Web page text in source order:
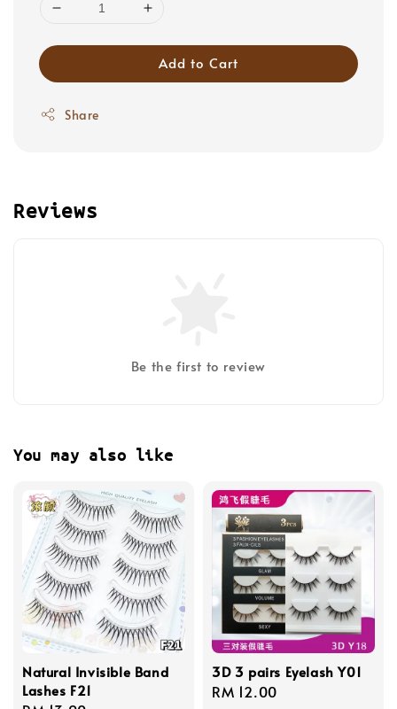
Add to Cart
Share
Reviews
Be the first to review
You may also like
Natural Invisible Band
Lashes F21
3D 3 pairs Eyelash Y01
Regular
RM 12.00